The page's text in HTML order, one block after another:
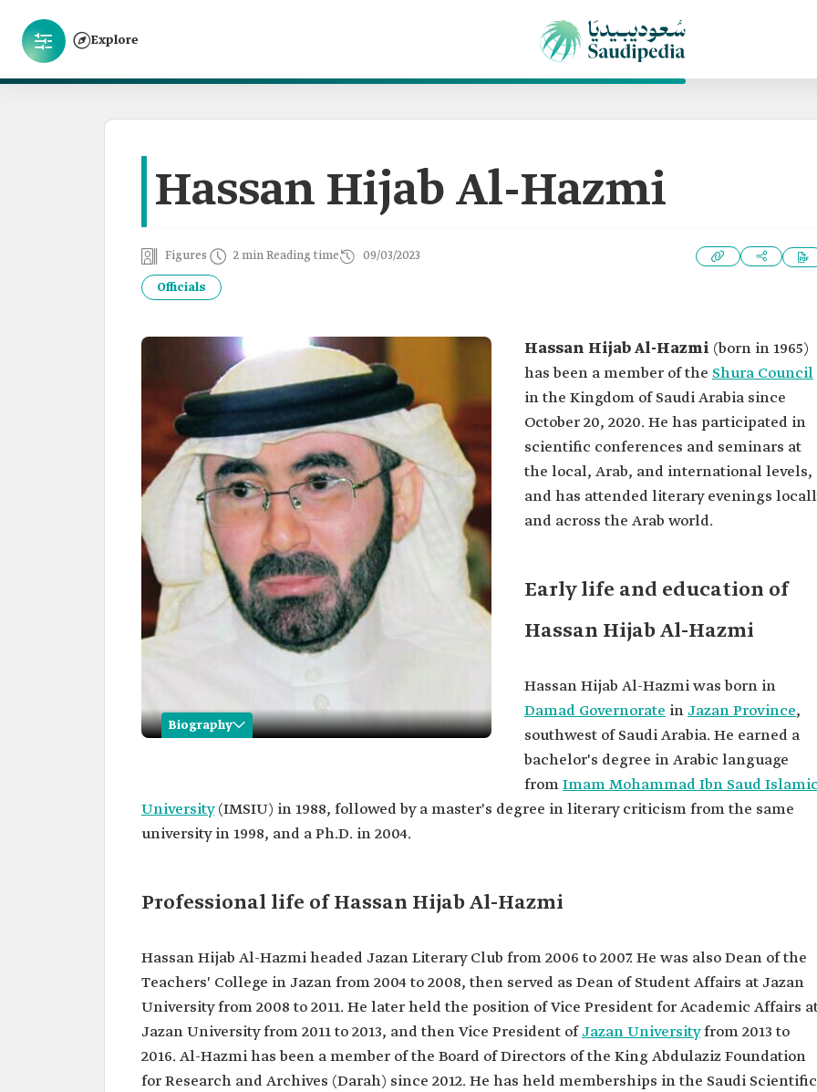
Explore
Hassan Hijab Al-Hazmi
Figures 2 min Reading time 09/03/2023
Officials
Biography
Name
Hassan Hijab Al-Hazmi.
Classification
Member of the Shura Council in the
Location of
Damad‏ Governorate, Jazan Province.
qualifications
from IMSIU in 1988.
Master's degree in Literary Criticism
Ph.D. from IMSIU in 2004.
Hassan Hijab Al-Hazmi (born in 1965)
has been a member of the Shura Council
in the Kingdom of Saudi Arabia since
October 20, 2020. He has participated in
scientific conferences and seminars at
the local, Arab, and international levels,
and has attended literary evenings
and across the Arab world.
Early life and education of
Hassan Hijab Al-Hazmi
Hassan Hijab Al-Hazmi was born in
Damad Governorate in Jazan Province,
southwest of Saudi Arabia. He earned a
bachelor's degree in Arabic language
fromImam Mohammad Ibn Saud
University(IMSIU) in 1988, followed by a master's degree in literary criticism from the same
university in 1998, and a Ph.D. in 2004.
Professional life of Hassan Hijab Al-Hazmi
Hassan Hijab Al-Hazmi headed Jazan Literary Club from 2006 to 2007. He was also Dean of the
Teachers' College in Jazan from 2004 to 2008, then served as Dean of Student Affairs at Jazan
University from 2008 to 2011. He later held the position of Vice President for Academic Affairs
Jazan University from 2011 to 2013, and then Vice President ofJazan Universityfrom 2013 to
2016. Al-Hazmi has been a member of the Board of Directors of the King Abdulaziz Foundation
for Research and Archives (Darah) since 2012. He has held memberships in the Saudi Scientific